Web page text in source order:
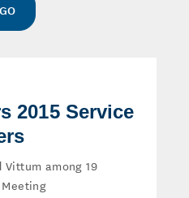
GO
2015 Service
Vittum among 19